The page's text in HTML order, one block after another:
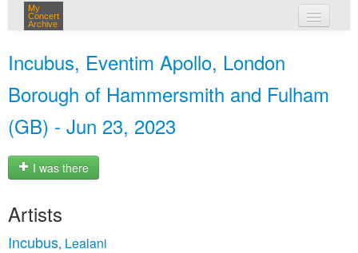
My
Concert
Archive
Incubus, Eventim Apollo, London
Borough of Hammersmith and Fulham
(GB) - Jun 23, 2023
I was there
Artists
Incubus, Lealani